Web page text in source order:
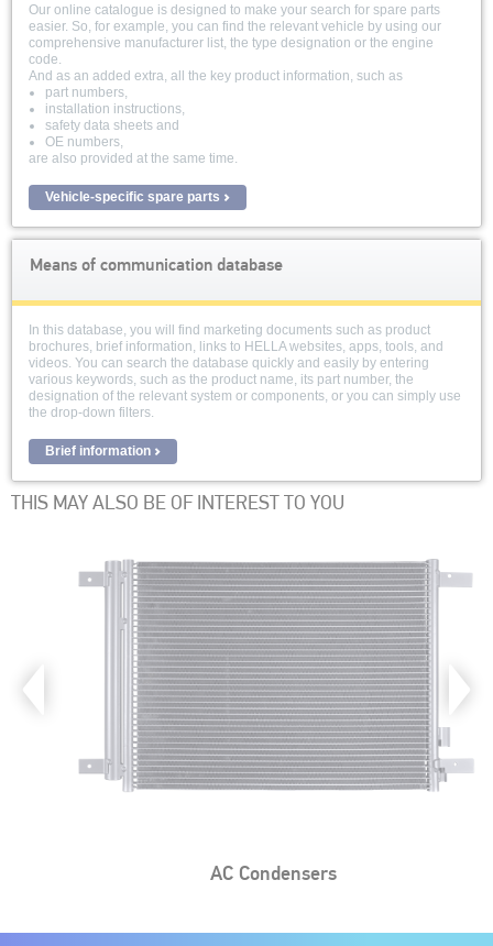
Our online catalogue is designed to make your search for spare parts
easier. So, for example, you can find the relevant vehicle by using our
comprehensive manufacturer list, the type designation or the engine
code.
And as an added extra, all the key product information, such as
part numbers,
installation instructions,
safety data sheets and
OE numbers,
are also provided at the same time.
Vehicle-specific spare parts
Means of communication database
In this database, you will find marketing documents such as product
brochures, brief information, links to HELLA websites, apps, tools, and
videos. You can search the database quickly and easily by entering
various keywords, such as the product name, its part number, the
designation of the relevant system or components, or you can simply use
the drop-down filters.
Brief information
THIS MAY ALSO BE OF INTEREST TO YOU
AC Condensers